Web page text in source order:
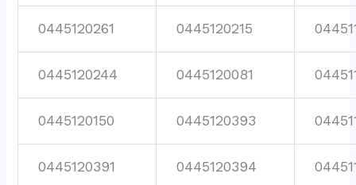
0445120261 0445120215
0445120244 0445120081
0445120150 0445120393
0445120391 0445120394